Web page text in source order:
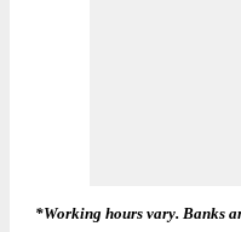
*Working hours vary. Banks